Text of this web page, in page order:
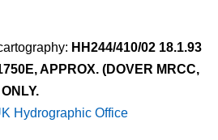
HH244/410/02 18.1.93
APPROX. (DOVER MRCC,
Hydrographic Office